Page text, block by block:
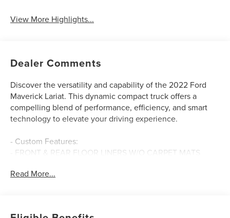
View More Highlights...
Dealer Comments
Discover the versatility and capability of the 2022 Ford
Maverick Lariat. This dynamic compact truck offers a
compelling blend of performance, efficiency, and smart
technology to elevate your driving experience.
- Custom Features:
- FRONT & REAR FLOOR LINERS W/O CARPET MATS
- TONNEAU PICKUP BOX COVER - HARD ROLLUP
Read More...